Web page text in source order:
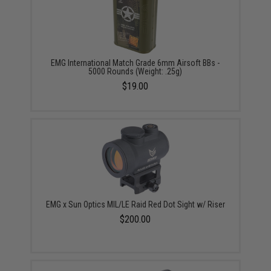
EMG International Match Grade 6mm Airsoft BBs -
5000 Rounds (Weight: .25g)
$19.00
EMG x Sun Optics MIL/LE Raid Red Dot Sight w/ Riser
$200.00